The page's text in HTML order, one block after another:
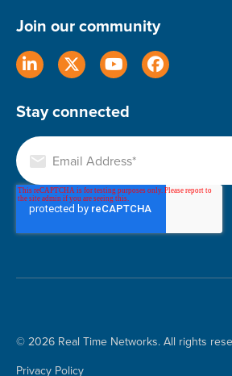
Join our community
Stay connected
© 2026 Real Time Networks. All rights
Privacy Policy